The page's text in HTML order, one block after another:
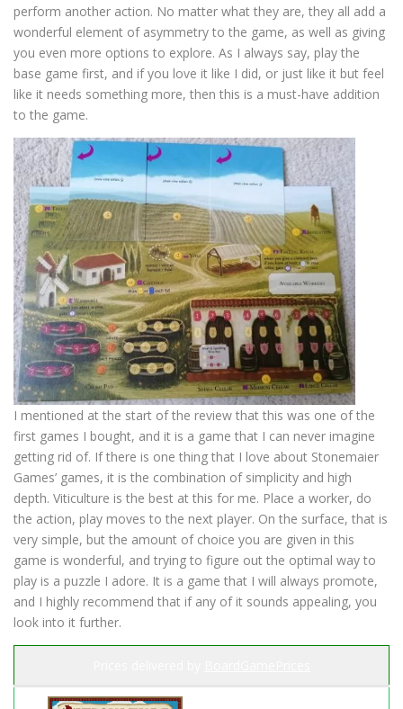
perform another action. No matter what they are, they all add a
wonderful element of asymmetry to the game, as well as giving
you even more options to explore. As I always say, play the
base game first, and if you love it like I did, or just like it but feel
like it needs something more, then this is a must-have addition
to the game.
I mentioned at the start of the review that this was one of the
first games I bought, and it is a game that I can never imagine
getting rid of. If there is one thing that I love about Stonemaier
Games’ games, it is the combination of simplicity and high
depth. Viticulture is the best at this for me. Place a worker, do
the action, play moves to the next player. On the surface, that is
very simple, but the amount of choice you are given in this
game is wonderful, and trying to figure out the optimal way to
play is a puzzle I adore. It is a game that I will always promote,
and I highly recommend that if any of it sounds appealing, you
look into it further.